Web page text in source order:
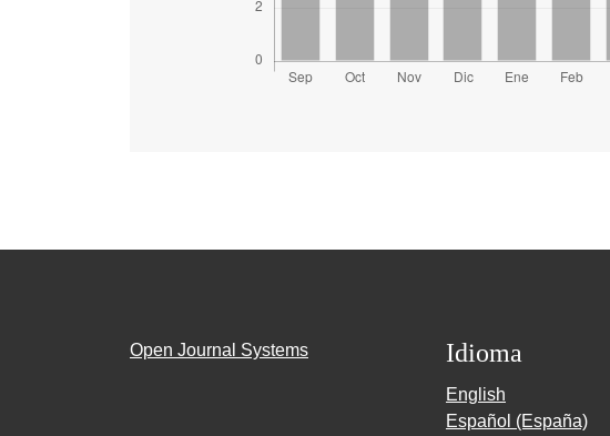
Open Journal Systems Idioma
English
Español (España)